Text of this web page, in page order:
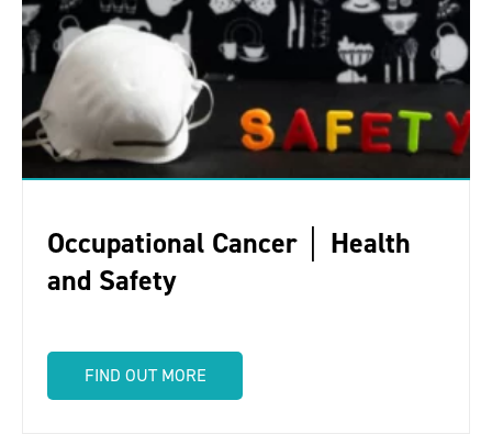
Occupational Cancer │ Health
and Safety
FIND OUT MORE